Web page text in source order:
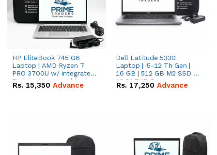
HP EliteBook 745 G6
Laptop | AMD Ryzen 7
PRO 3700U w/ integrated
Radeon Vega graphics |
16 GB | 512 GB M.2 SSD |
Rs. 15,350 Advance
Dell Latitude 5330
Laptop | i5-12 Th Gen |
16 GB | 512 GB M2 SSD |
13.3" FHD Screen
Rs. 17,250 Advance